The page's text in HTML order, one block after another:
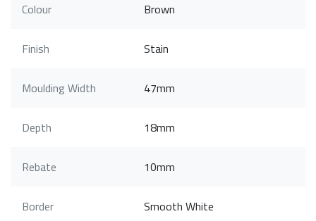
Colour Brown
Finish Stain
Moulding Width 47mm
Depth 18mm
Rebate 10mm
Border Smooth White